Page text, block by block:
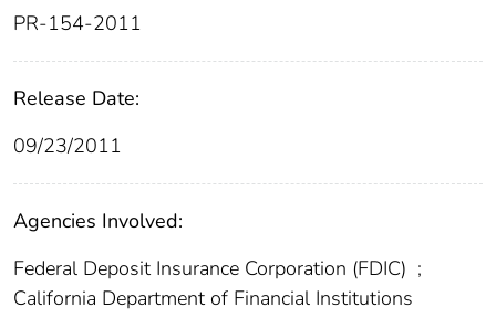
PR-154-2011
Release Date:
09/23/2011
Agencies Involved:
Federal Deposit Insurance Corporation (FDIC) ;
California Department of Financial Institutions